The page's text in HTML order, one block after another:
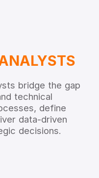
bridge the gap
technical
define
data-driven
decisions.